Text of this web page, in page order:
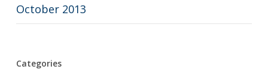
October 2013
Categories